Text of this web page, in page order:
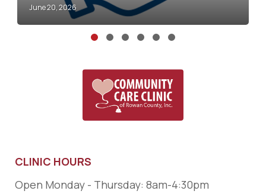
CLINIC HOURS
Open Monday - Thursday: 8am-4:30pm